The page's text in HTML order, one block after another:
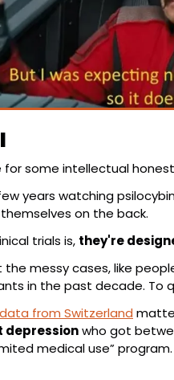
for some intellectual
years watching
on the back.
trials is, they're
messy cases, like
in the past decade. To
from Switzerland
who got
medical use” program.